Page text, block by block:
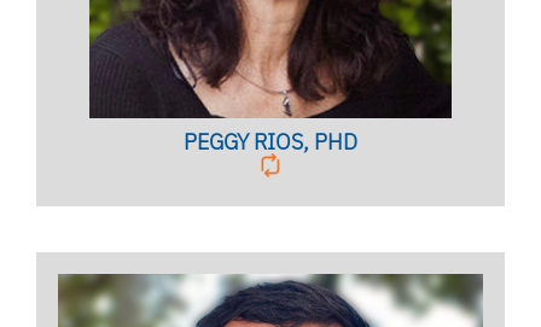
PEGGY RIOS, PHD
BIO PAGE